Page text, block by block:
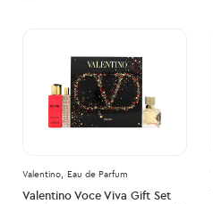
Valentino, Eau de Parfum
Valentino Voce Viva Gift Set